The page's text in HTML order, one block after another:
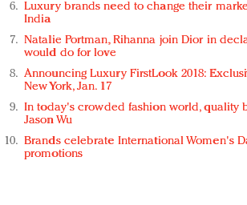
Luxury brands need to change their
India
Natalie Portman, Rihanna join Dior in
would do for love
Announcing Luxury FirstLook 2018:
New York, Jan. 17
In today's crowded fashion world, quality
Jason Wu
Brands celebrate International Women's
promotions